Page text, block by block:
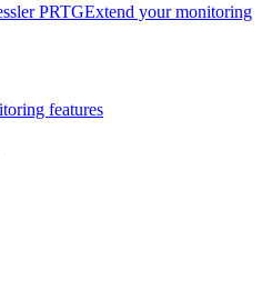
PRTGExtend your monitoring
features